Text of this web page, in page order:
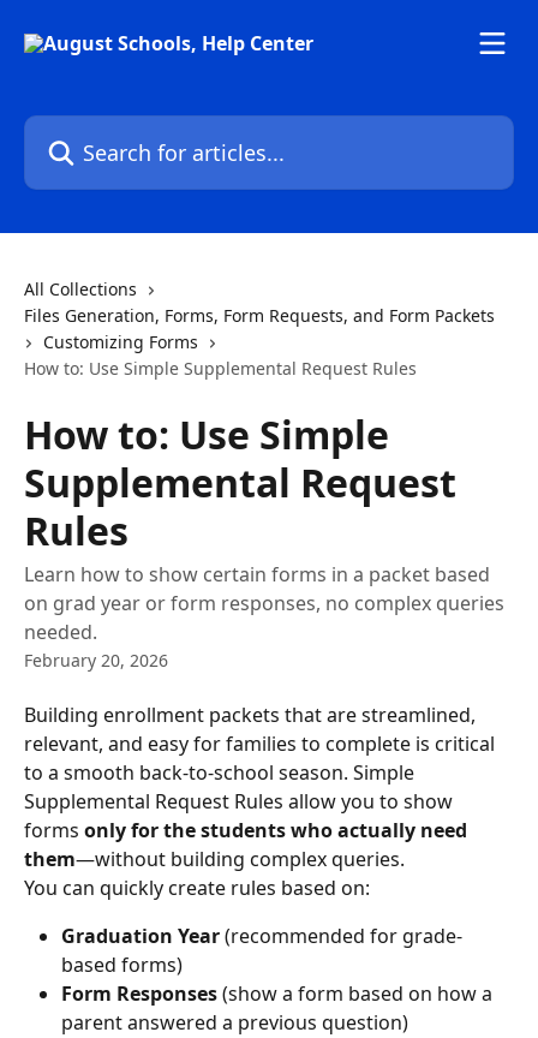
Search for articles...
All Collections
Files Generation, Forms, Form Requests, and Form Packets
Customizing Forms
How to: Use Simple Supplemental Request Rules
How to: Use Simple
Supplemental Request
Rules
Learn how to show certain forms in a packet based
on grad year or form responses, no complex queries
needed.
February 20, 2026
Building enrollment packets that are streamlined,
relevant, and easy for families to complete is critical
to a smooth back-to-school season. Simple
Supplemental Request Rules allow you to show
forms only for the students who actually need
them—without building complex queries.
You can quickly create rules based on:
Graduation Year (recommended for grade-
based forms)
Form Responses (show a form based on how a
parent answered a previous question)